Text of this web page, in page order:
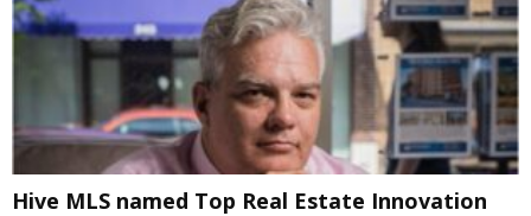
Hive MLS named Top Real Estate Innovation